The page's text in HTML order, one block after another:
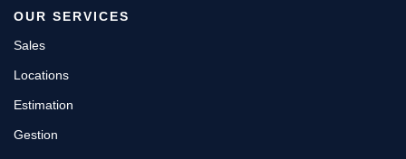
OUR SERVICES
Sales
Locations
Estimation
Gestion